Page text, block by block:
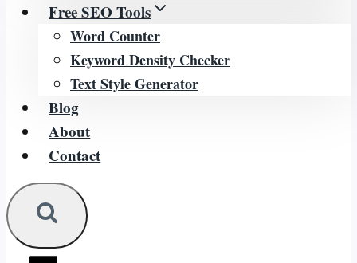
Free SEO Tools
Word Counter
Keyword Density Checker
Text Style Generator
Blog
About
Contact